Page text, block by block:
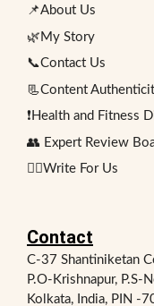
📌About Us
🌿My Story
📞Contact Us
📃Content
❗Health and Fitness
👥 Expert Review
✍🏻Write For Us
Contact
C-37 Shantiniketan
P.O-Krishnapur, P.S-
Kolkata, India, PIN -